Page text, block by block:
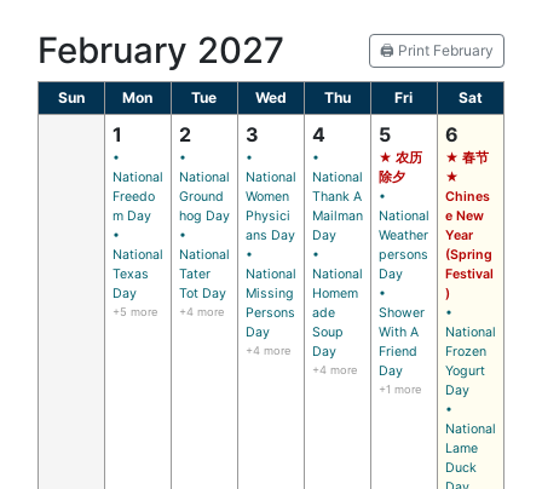
February 2027 🖨️ Print February
Sun Mon Tue Wed Thu Fri Sat
1
•
National
Freedo
m Day
•
National
Texas
Day
+5 more
2
•
National
Ground
hog Day
•
National
Tater
Tot Day
+4 more
3
•
National
Women
Physici
ans Day
•
National
Missing
Persons
Day
+4 more
4
•
National
Thank A
Mailman
Day
•
National
Homem
ade
Soup
Day
+4 more
5
★ 农历
除夕
•
National
Weather
persons
Day
•
Shower
With A
Friend
Day
+1 more
6
★ 春节
★
Chines
e New
Year
(Spring
Festival
)
•
National
Frozen
Yogurt
Day
•
National
Lame
Duck